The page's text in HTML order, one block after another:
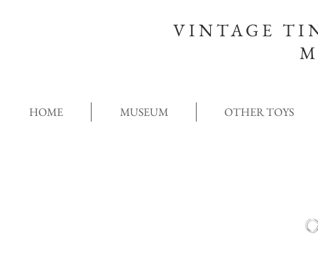
VINTAGE
HOME MUSEUM OTHER TOYS